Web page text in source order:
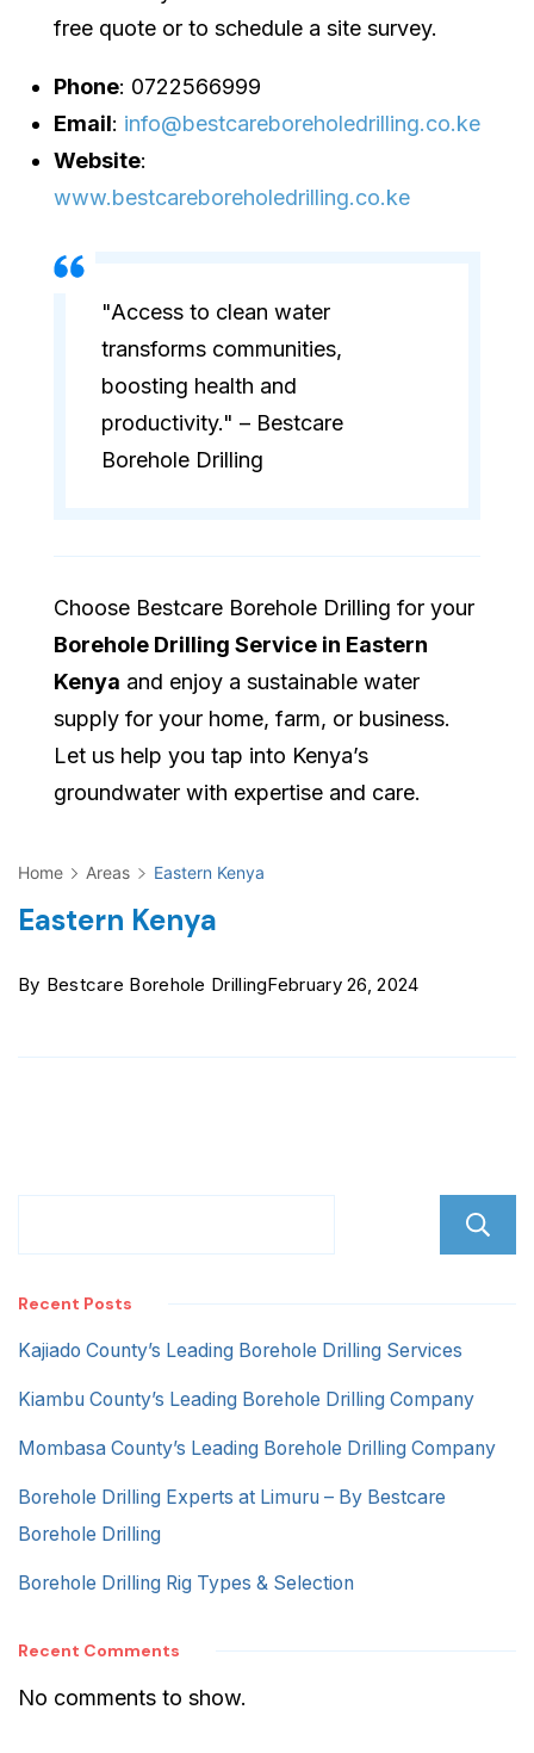
free quote or to schedule a site survey.
Phone: 0722566999
Email: info@bestcareboreholedrilling.co.ke
Website:
www.bestcareboreholedrilling.co.ke
"Access to clean water
transforms communities,
boosting health and
productivity." – Bestcare
Borehole Drilling
Choose Bestcare Borehole Drilling for your
Borehole Drilling Service in Eastern
Kenya and enjoy a sustainable water
supply for your home, farm, or business.
Let us help you tap into Kenya’s
groundwater with expertise and care.
Home Areas Eastern Kenya
Eastern Kenya
By Bestcare Borehole DrillingFebruary 26, 2024
Recent Posts
Kajiado County’s Leading Borehole Drilling Services
Kiambu County’s Leading Borehole Drilling Company
Mombasa County’s Leading Borehole Drilling Company
Borehole Drilling Experts at Limuru – By Bestcare
Borehole Drilling
Borehole Drilling Rig Types & Selection
Recent Comments
No comments to show.